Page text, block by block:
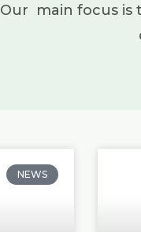
Our main focus is
NEWS